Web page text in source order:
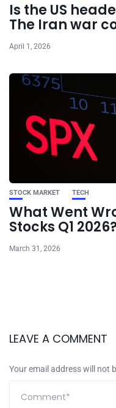
Is the US
The Iran war
April 1, 2026
STOCK MARKET TECH
What Went
Stocks Q1
March 31, 2026
LEAVE A COMMENT
Your email address will not